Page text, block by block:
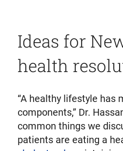
Ideas for
health
“A healthy lifestyle has
components,” Dr.
common things we
patients are eating a